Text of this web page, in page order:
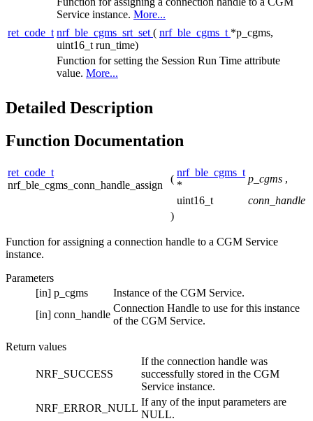
Service instance. More...
ret_code_t nrf_ble_cgms_srt_set ( nrf_ble_cgms_t *p_cgms,
uint16_t run_time)
Function for setting the Session Run Time attribute
value. More...
Detailed Description
Function Documentation
ret_code_t
nrf_ble_cgms_conn_handle_assign
(
nrf_ble_cgms_t
*
p_cgms ,
uint16_t
conn_handle
)
Function for assigning a connection handle to a CGM Service
instance.
Parameters
[in] p_cgms
Instance of the CGM Service.
[in] conn_handle
Connection Handle to use for this instance
of the CGM Service.
Return values
NRF_SUCCESS
If the connection handle was
successfully stored in the CGM
Service instance.
NRF_ERROR_NULL
If any of the input parameters are
NULL.